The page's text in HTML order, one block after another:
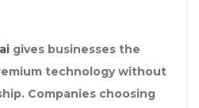
gives businesses the
technology without
Companies choosing